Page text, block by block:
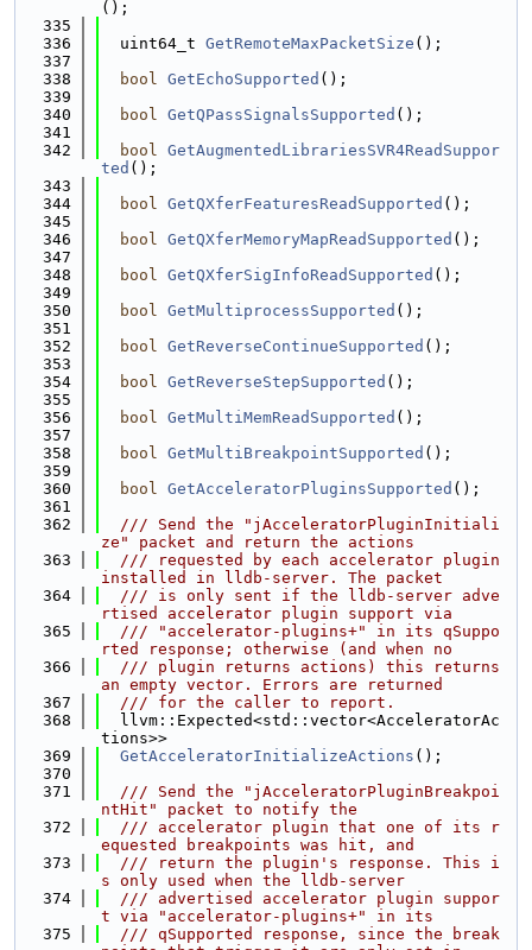
();
  335
  336
  uint64_t
GetRemoteMaxPacketSize ();
  337
  338
bool GetEchoSupported ();
  339
  340
bool GetQPassSignalsSupported ();
  341
  342
bool GetAugmentedLibrariesSVR4ReadSuppor
ted ();
  343
  344
bool GetQXferFeaturesReadSupported ();
  345
  346
bool GetQXferMemoryMapReadSupported ();
  347
  348
bool GetQXferSigInfoReadSupported ();
  349
  350
bool GetMultiprocessSupported ();
  351
  352
bool GetReverseContinueSupported ();
  353
  354
bool GetReverseStepSupported ();
  355
  356
bool GetMultiMemReadSupported ();
  357
  358
bool GetMultiBreakpointSupported ();
  359
  360
bool GetAcceleratorPluginsSupported ();
  361
  362
  /// Send the "jAcceleratorPluginInitiali
ze" packet and return the actions
  363
  /// requested by each accelerator plugin
installed in lldb-server. The packet
  364
  /// is only sent if the lldb-server adve
rtised accelerator plugin support via
  365
  /// "accelerator-plugins+" in its qSuppo
rted response; otherwise (and when no
  366
  /// plugin returns actions) this returns
an empty vector. Errors are returned
  367
  /// for the caller to report.
  368
  llvm::Expected<std::vector<AcceleratorAc
tions>>
  369
GetAcceleratorInitializeActions ();
  370
  371
  /// Send the "jAcceleratorPluginBreakpoi
ntHit" packet to notify the
  372
  /// accelerator plugin that one of its r
equested breakpoints was hit, and
  373
  /// return the plugin's response. This i
s only used when the lldb-server
  374
  /// advertised accelerator plugin suppor
t via "accelerator-plugins+" in its
  375
  /// qSupported response, since the break